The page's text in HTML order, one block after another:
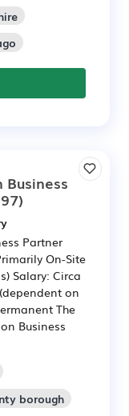
Business
Partner
On-Site
Salary: Circa
on
The
Business
borough